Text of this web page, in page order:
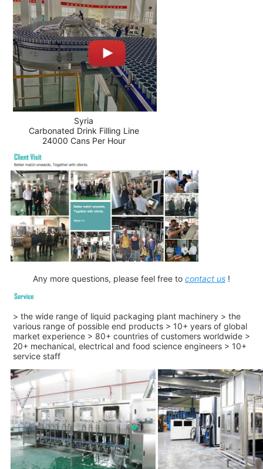
Syria
Carbonated Drink Filling Line
24000 Cans Per Hour
Any more questions, please feel free to contact us !
> the wide range of liquid packaging plant machinery > the
various range of possible end products > 10+ years of global
market experience > 80+ countries of customers worldwide >
20+ mechanical, electrical and food science engineers > 10+
service staff